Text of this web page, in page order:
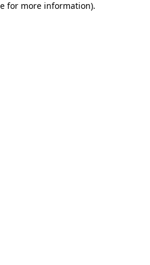
for more information).